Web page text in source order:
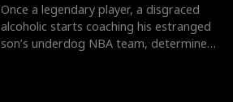
Once a legendary player, a disgraced
alcoholic starts coaching his estranged
son’s underdog NBA team, determined